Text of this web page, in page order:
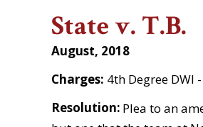
State v. T.B.
August, 2018
Charges: 4th Degree DWI
Resolution: Plea to an